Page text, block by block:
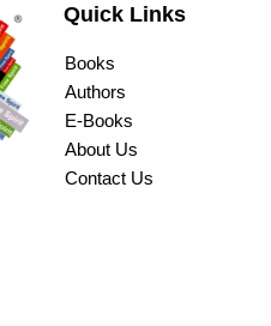
Quick Links
Books
Authors
E-Books
About Us
Contact Us